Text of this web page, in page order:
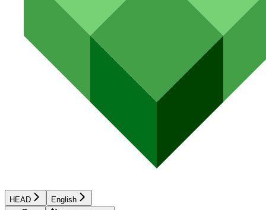
HEAD English